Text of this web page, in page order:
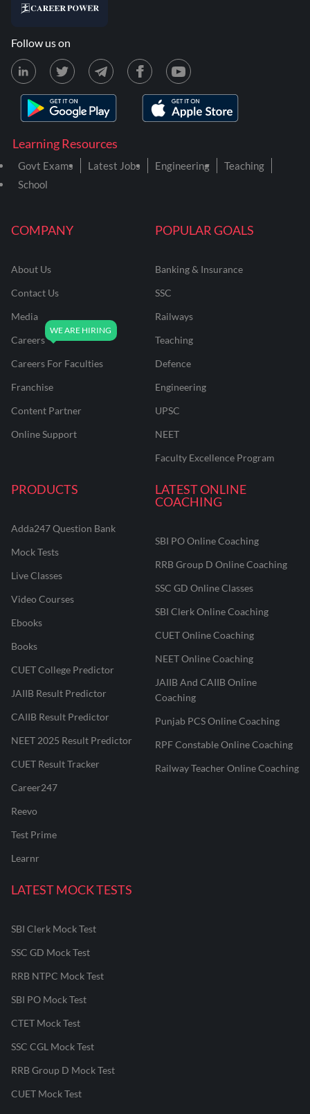
COMPANY
About Us
Contact Us
Media
Careers
Careers For Faculties
Franchise
Content Partner
Online Support
POPULAR GOALS
Banking & Insurance
SSC
Railways
Teaching
Defence
Engineering
UPSC
NEET
Faculty Excellence Program
PRODUCTS
Adda247 Question Bank
Mock Tests
Live Classes
Video Courses
Ebooks
Books
CUET College Predictor
JAIIB Result Predictor
CAIIB Result Predictor
NEET 2025 Result Predictor
CUET Result Tracker
Career247
Reevo
Test Prime
Learnr
LATEST ONLINE
COACHING
SBI PO Online Coaching
RRB Group D Online Coaching
SSC GD Online Classes
SBI Clerk Online Coaching
CUET Online Coaching
NEET Online Coaching
JAIIB And CAIIB Online
Coaching
Punjab PCS Online Coaching
RPF Constable Online Coaching
Railway Teacher Online Coaching
LATEST MOCK TESTS
SBI Clerk Mock Test
SSC GD Mock Test
RRB NTPC Mock Test
SBI PO Mock Test
CTET Mock Test
SSC CGL Mock Test
RRB Group D Mock Test
CUET Mock Test
Learning Resources
Govt Exams Latest Jobs Engineering
Teaching
School
Follow us on